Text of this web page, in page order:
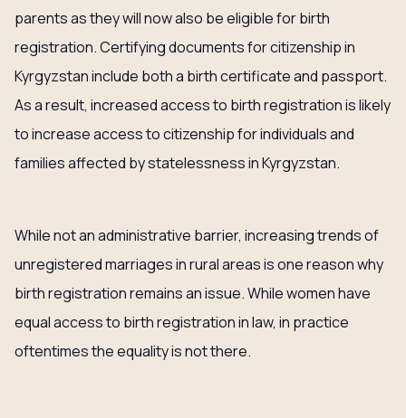
parents as they will now also be eligible for birth
registration. Certifying documents for citizenship in
Kyrgyzstan include both a birth certificate and passport.
As a result, increased access to birth registration is likely
to increase access to citizenship for individuals and
families affected by statelessness in Kyrgyzstan.
While not an administrative barrier, increasing trends of
unregistered marriages in rural areas is one reason why
birth registration remains an issue. While women have
equal access to birth registration in law, in practice
oftentimes the equality is not there.